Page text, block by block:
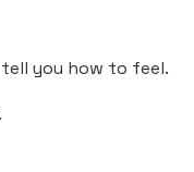
you how to feel.